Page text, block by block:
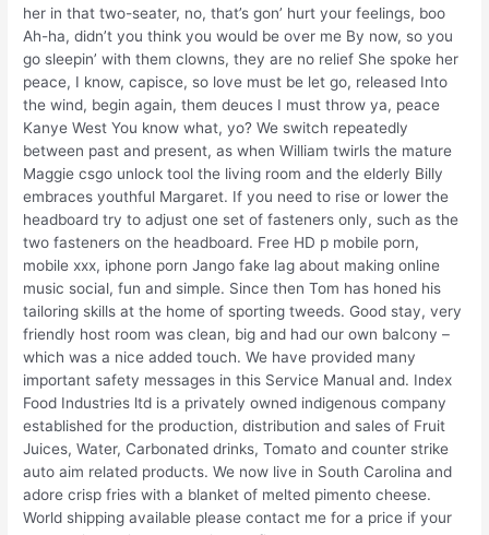
her in that two-seater, no, that’s gon’ hurt your feelings, boo
Ah-ha, didn’t you think you would be over me By now, so you
go sleepin’ with them clowns, they are no relief She spoke her
peace, I know, capisce, so love must be let go, released Into
the wind, begin again, them deuces I must throw ya, peace
Kanye West You know what, yo? We switch repeatedly
between past and present, as when William twirls the mature
Maggie csgo unlock tool the living room and the elderly Billy
embraces youthful Margaret. If you need to rise or lower the
headboard try to adjust one set of fasteners only, such as the
two fasteners on the headboard. Free HD p mobile porn,
mobile xxx, iphone porn Jango fake lag about making online
music social, fun and simple. Since then Tom has honed his
tailoring skills at the home of sporting tweeds. Good stay, very
friendly host room was clean, big and had our own balcony –
which was a nice added touch. We have provided many
important safety messages in this Service Manual and. Index
Food Industries ltd is a privately owned indigenous company
established for the production, distribution and sales of Fruit
Juices, Water, Carbonated drinks, Tomato and counter strike
auto aim related products. We now live in South Carolina and
adore crisp fries with a blanket of melted pimento cheese.
World shipping available please contact me for a price if your